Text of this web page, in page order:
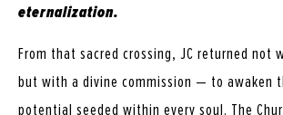
eternalization.
From that sacred crossing, JC returned not
but with a divine commission — to awaken
potential seeded within every soul. The